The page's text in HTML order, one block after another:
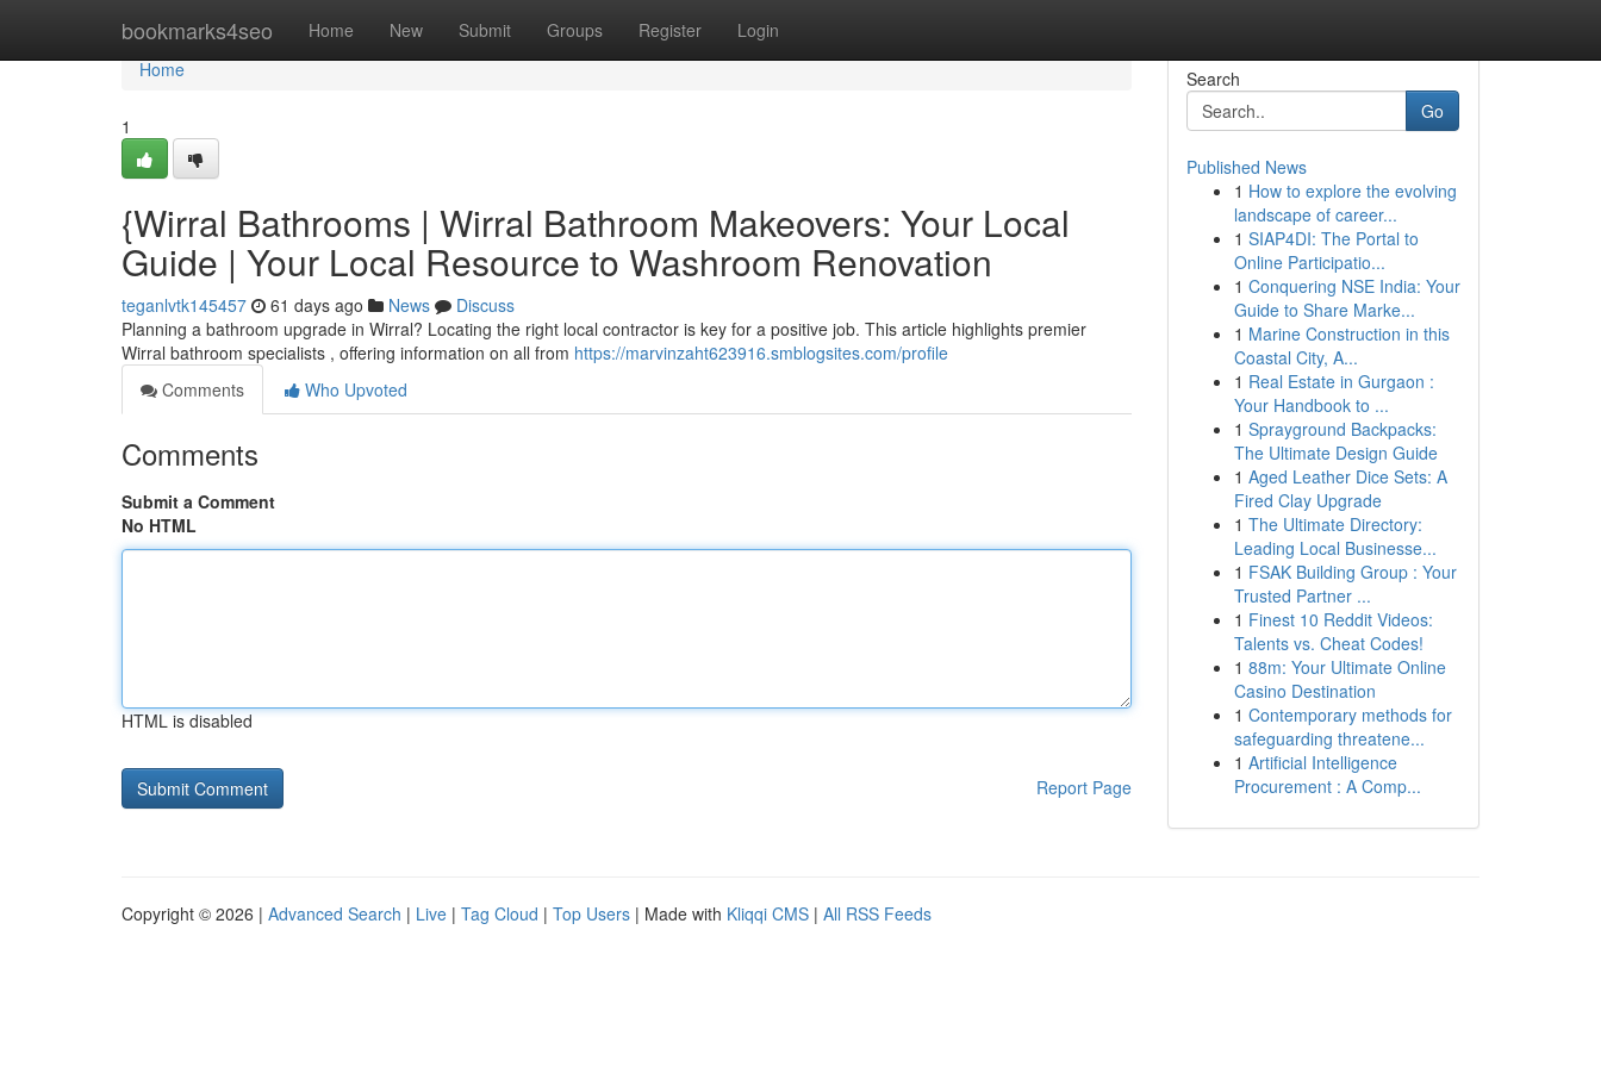
bookmarks4seo Home New Submit Groups Register Login
Home
Home
1
{Wirral Bathrooms | Wirral Bathroom Makeovers: Your Local
Guide | Your Local Resource to Washroom Renovation
teganlvtk145457 61 days ago News
Discuss
Planning a bathroom upgrade in Wirral? Locating the right local contractor is key for a positive job. This article highlights premier
Wirral bathroom specialists , offering information on all from https://marvinzaht623916.smblogsites.com/profile
Comments
Who Upvoted
Comments
Submit a Comment
No HTML
HTML is disabled
Report Page
Search
Go
Published News
1 How to explore the evolving
landscape of career...
1 SIAP4DI: The Portal to
Online Participatio...
1 Conquering NSE India: Your
Guide to Share Marke...
1 Marine Construction in this
Coastal City, A...
1 Real Estate in Gurgaon :
Your Handbook to ...
1 Sprayground Backpacks:
The Ultimate Design Guide
1 Aged Leather Dice Sets: A
Fired Clay Upgrade
1 The Ultimate Directory:
Leading Local Businesse...
1 FSAK Building Group : Your
Trusted Partner ...
1 Finest 10 Reddit Videos:
Talents vs. Cheat Codes!
1 88m: Your Ultimate Online
Casino Destination
1 Contemporary methods for
safeguarding threatene...
1 Artificial Intelligence
Procurement : A Comp...
Copyright © 2026 | Advanced Search | Live | Tag Cloud | Top Users | Made with Kliqqi CMS | All RSS Feeds